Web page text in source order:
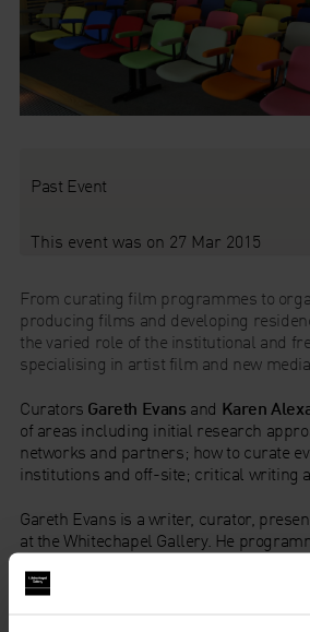
Past Event
This event was on 27 Mar 2015
From curating film programmes to
producing films and developing
the varied role of the institutional and
specialising in artist film and new media.
Curators Gareth Evans and Karen
of areas including initial research
networks and partners; how to curate
institutions and off-site; critical writing
Gareth Evans is a writer, curator,
at the Whitechapel Gallery. He
and has curated numerous film and